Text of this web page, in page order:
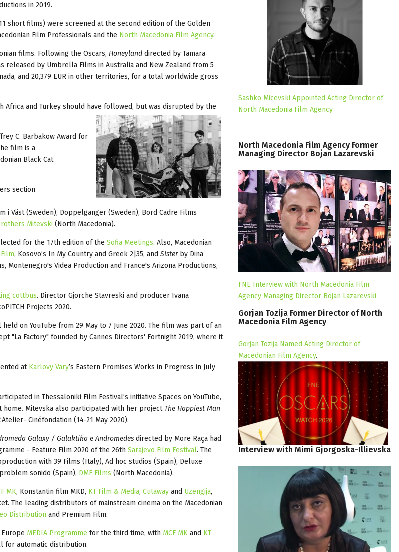
in 2019.
short films) were screened at the second edition of the Golden
Film Professionals and the North Macedonia Film Agency.
films. Following the Oscars, Honeyland directed by Tamara
released by Umbrella Films in Australia and New Zealand from 5
and 20,379 EUR in other territories, for a total worldwide gross
Africa and Turkey should have followed, but was disrupted by the
C. Barbakow Award for
film is a
Black Cat
section
i Väst (Sweden), Doppelganger (Sweden), Bord Cadre Films
Mitevski (North Macedonia).
for the 17th edition of the Sofia Meetings. Also, Macedonian
, Kosovo’s In My Country and Greek 2|35, and Sisterby Dina
Montenegro's Videa Production and France's Arizona Productions,
cottbus. Director Gjorche Stavreski and producer Ivana
Projects 2020.
on YouTube from 29 May to 7 June 2020. The film was part of an
"La Factory" founded by Cannes Directors' Fortnight 2019, where it
at Karlovy Vary’s Eastern Promises Works in Progress in July
in Thessaloniki Film Festival’s initiative Spaces on YouTube,
Mitevska also participated with her projectThe Happiest Man
Cinéfondation (14-21 May 2020).
Galaxy / Galaktika e Andromedes directed by More Raça had
- Feature Film 2020 of the 26th Sarajevo Film Festival. The
with 39 Films (Italy), Ad hoc studios (Spain), Deluxe
sonido (Spain), DMF Films (North Macedonia).
MK, Konstantin film MKD, KT Film & Media, Cutaway and Uzengija,
The leading distributors of mainstream cinema on the Macedonian
Distribution and Premium Film.
MEDIA Programme for the third time, with MCF MK and KT
for automatic distribution.
Sashko Micevski Appointed Acting Director of
North Macedonia Film Agency
North Macedonia Film Agency Former
Managing Director Bojan Lazarevski
FNE Interview with North Macedonia Film
Agency Managing Director Bojan Lazarevski
Gorjan Tozija Former Director of North
Macedonia Film Agency
Gorjan Tozija Named Acting Director of
Macedonian Film Agency.
Interview with Mimi Gjorgoska-Illievska